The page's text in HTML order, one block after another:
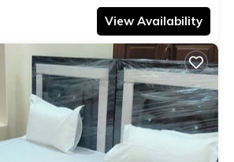
View Availability